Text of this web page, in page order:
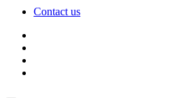
Contact us